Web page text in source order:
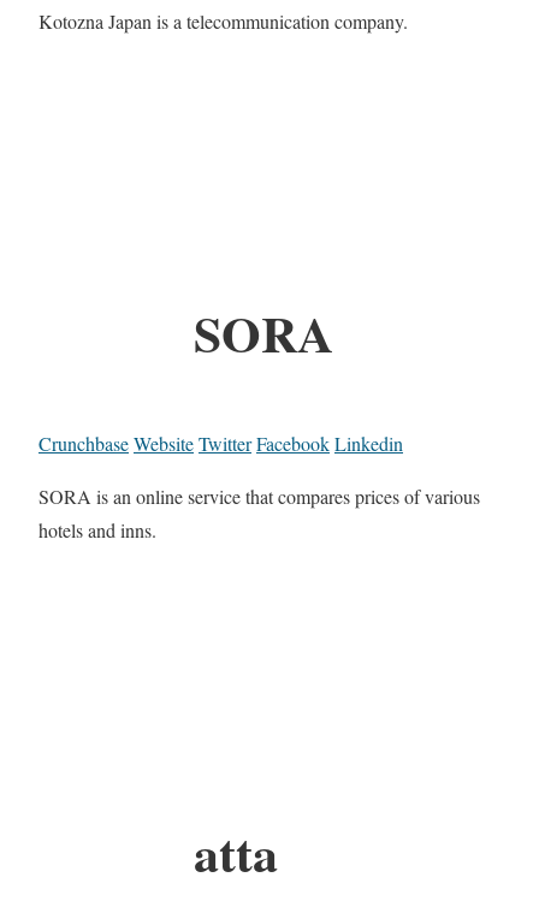
Kotozna Japan is a telecommunication company.
SORA
CrunchbaseWebsiteTwitterFacebookLinkedin
SORA is an online service that compares prices of various
hotels and inns.
atta